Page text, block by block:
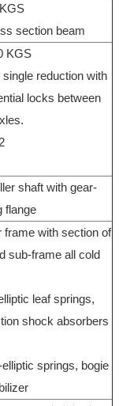
section beam
KGS
reduction with
locks between
shaft with gear-
flange
frame with section of
sub-frame all cold
leaf springs,
shock absorbers
springs, bogie